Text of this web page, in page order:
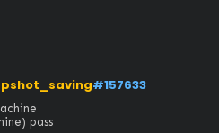
#157633
pass